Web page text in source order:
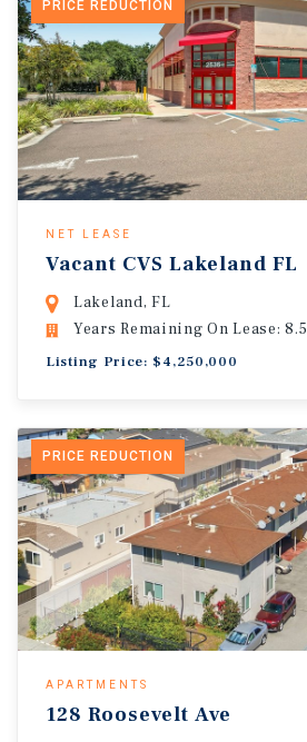
PRICE REDUCTION
NET LEASE
Vacant CVS Lakeland FL
Lakeland, FL
Years Remaining On Lease: 8.5
Listing Price: $4,250,000
PRICE REDUCTION
APARTMENTS
128 Roosevelt Ave